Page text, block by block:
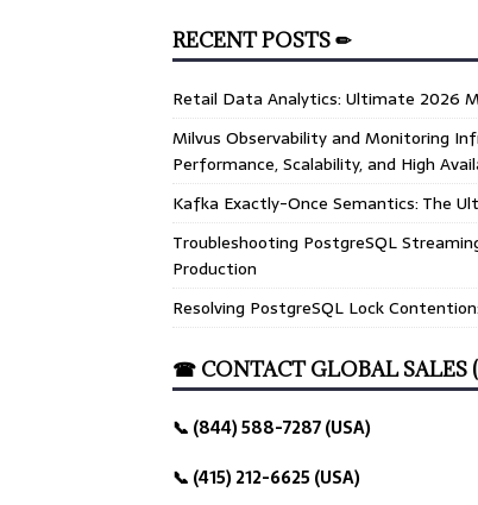
RECENT POSTS ✏
Retail Data Analytics: Ultimate 2026
Milvus Observability and Monitoring
Performance, Scalability, and High
Kafka Exactly-Once Semantics: The
Troubleshooting PostgreSQL
Production
Resolving PostgreSQL Lock
☎ CONTACT GLOBAL SALES
📞 (844) 588-7287 (USA)
📞 (415) 212-6625 (USA)